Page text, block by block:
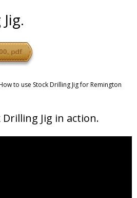
to use Stock Drilling Jig for Remington
Jig in action.